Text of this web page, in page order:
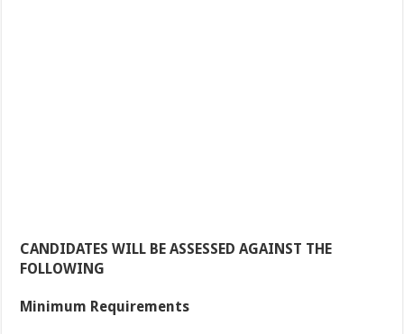
CANDIDATES WILL BE ASSESSED AGAINST THE
FOLLOWING
Minimum Requirements